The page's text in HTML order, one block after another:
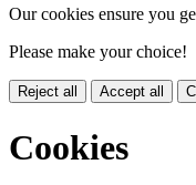
Our cookies ensure you
Please make your choice!
Reject all Accept all
Cookies